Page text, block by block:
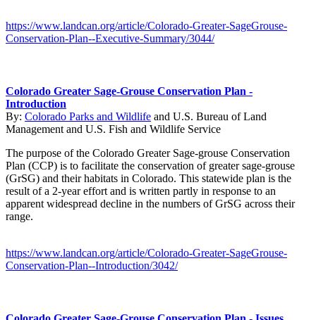
https://www.landcan.org/article/Colorado-Greater-SageGrouse-
Conservation-Plan--Executive-Summary/3044/
Colorado Greater Sage-Grouse Conservation Plan -
Introduction
By: Colorado Parks and Wildlife and U.S. Bureau of Land
Management and U.S. Fish and Wildlife Service
The purpose of the Colorado Greater Sage-grouse Conservation
Plan (CCP) is to facilitate the conservation of greater sage-grouse
(GrSG) and their habitats in Colorado. This statewide plan is the
result of a 2-year effort and is written partly in response to an
apparent widespread decline in the numbers of GrSG across their
range.
https://www.landcan.org/article/Colorado-Greater-SageGrouse-
Conservation-Plan--Introduction/3042/